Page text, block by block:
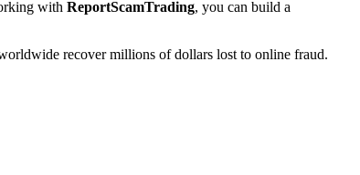
with ReportScamTrading, you can build a
recover millions of dollars lost to online fraud.